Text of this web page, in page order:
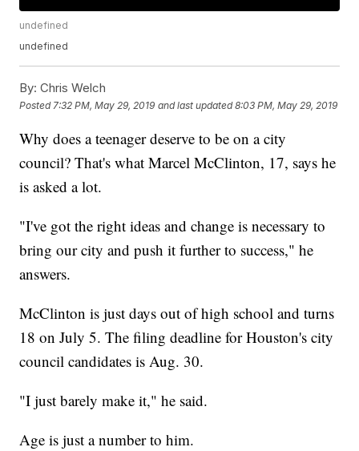
undefined
undefined
By: Chris Welch
Posted 7:32 PM, May 29, 2019 and last updated 8:03 PM, May 29, 2019
Why does a teenager deserve to be on a city
council? That's what Marcel McClinton, 17, says he
is asked a lot.
"I've got the right ideas and change is necessary to
bring our city and push it further to success," he
answers.
McClinton is just days out of high school and turns
18 on July 5. The filing deadline for Houston's city
council candidates is Aug. 30.
"I just barely make it," he said.
Age is just a number to him.